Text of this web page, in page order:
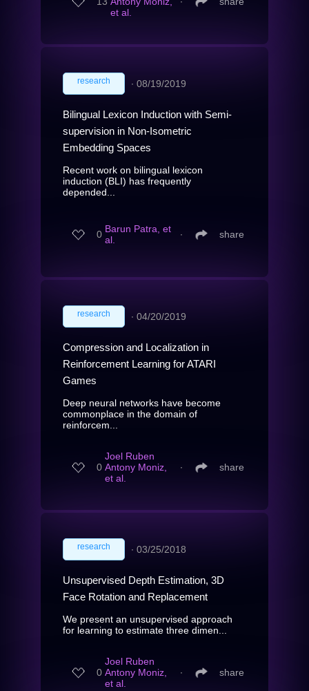
et al.
research ∙ 08/19/2019
Bilingual Lexicon Induction with Semi-
supervision in Non-Isometric
Embedding Spaces
Recent work on bilingual lexicon
induction (BLI) has frequently
depended...
0 Barun Patra, et
al.
∙ share
research ∙ 04/20/2019
Compression and Localization in
Reinforcement Learning for ATARI
Games
Deep neural networks have become
commonplace in the domain of
reinforcem...
0
Joel Ruben
Antony Moniz,
et al.
∙ share
research ∙ 03/25/2018
Unsupervised Depth Estimation, 3D
Face Rotation and Replacement
We present an unsupervised approach
for learning to estimate three dimen...
0
Joel Ruben
Antony Moniz,
et al.
∙ share